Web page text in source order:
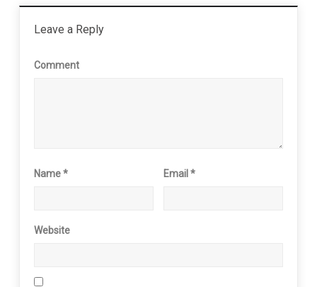
Leave a Reply
Comment
Name* Email*
Website